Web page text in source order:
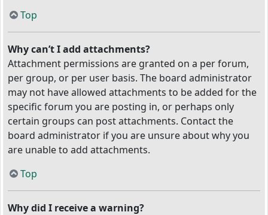
Top
Why can’t I add attachments?
Attachment permissions are granted on a per forum,
per group, or per user basis. The board administrator
may not have allowed attachments to be added for the
specific forum you are posting in, or perhaps only
certain groups can post attachments. Contact the
board administrator if you are unsure about why you
are unable to add attachments.
Top
Why did I receive a warning?